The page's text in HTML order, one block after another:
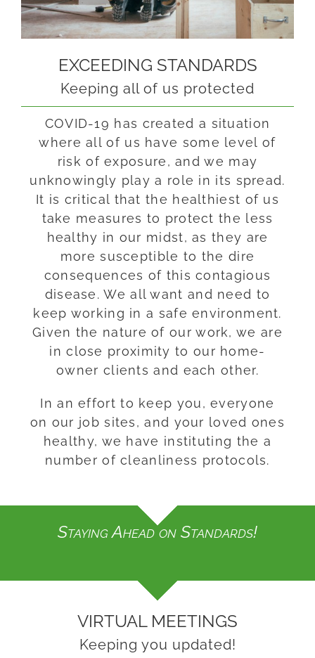
EXCEEDING STANDARDS
Keeping all of us protected
COVID-19 has created a situation
where all of us have some level of
risk of exposure, and we may
unknowingly play a role in its spread.
It is critical that the healthiest of us
take measures to protect the less
healthy in our midst, asthey are
more susceptible to the dire
consequences of this contagious
disease. We all want and need to
keep working in a safe environment.
Given the nature of our work, we are
in close proximity to our home-
owner clients and each other.
In an effort to keep you, everyone
on our job sites, and your loved ones
healthy, we have instituting the a
number of cleanliness protocols.
Staying Ahead on Standards!
VIRTUAL MEETINGS
Keeping you updated!